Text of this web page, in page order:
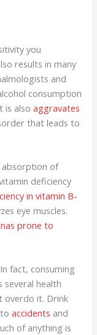
you
results in many
and
consumption
is alsoaggravates
that leads to
absorption of
deficiency
in vitamin B-
eye muscles.
prone to
fact, consuming
several health
overdo it. Drink
toaccidents and
of anything is